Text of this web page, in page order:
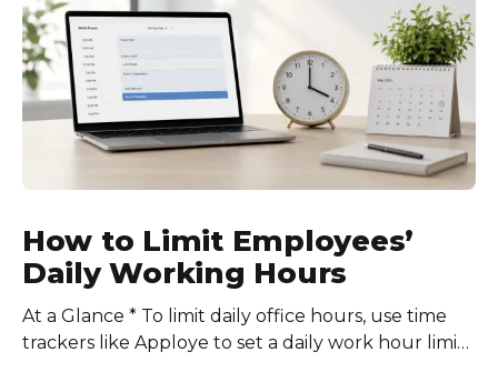
How to Limit Employees’
Daily Working Hours
At a Glance * To limit daily office hours, use time
trackers like Apploye to set a daily work hour limit.